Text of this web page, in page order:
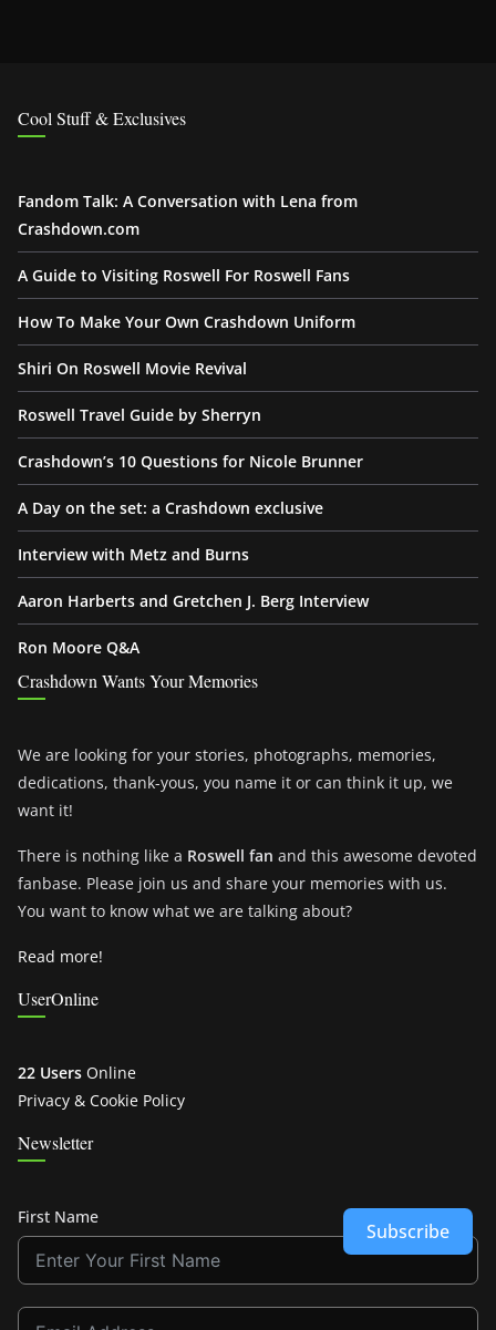
Cool Stuff & Exclusives
Fandom Talk: A Conversation with Lena from
Crashdown.com
A Guide to Visiting Roswell For Roswell Fans
How To Make Your Own Crashdown Uniform
Shiri On Roswell Movie Revival
Roswell Travel Guide by Sherryn
Crashdown’s 10 Questions for Nicole Brunner
A Day on the set: a Crashdown exclusive
Interview with Metz and Burns
Aaron Harberts and Gretchen J. Berg Interview
Ron Moore Q&A
Crashdown Wants Your Memories
We are looking for your stories, photographs, memories,
dedications, thank-yous, you name it or can think it up, we
want it!
There is nothing like a Roswell fan and this awesome devoted
fanbase. Please join us and share your memories with us.
You want to know what we are talking about?
Read more!
UserOnline
22 Users Online
Privacy & Cookie Policy
Newsletter
First Name
Subscribe